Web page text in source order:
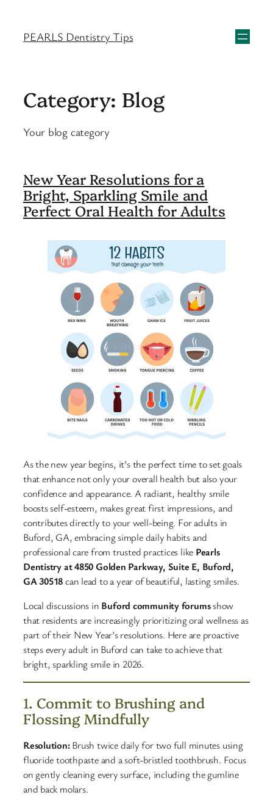
content
PEARLS Dentistry Tips
Category: Blog
Your blog category
New Year Resolutions for a
Bright, Sparkling Smile and
Perfect Oral Health for Adults
As the new year begins, it’s the perfect time to set goals
that enhance not only your overall health but also your
confidence and appearance. A radiant, healthy smile
boosts self-esteem, makes great first impressions, and
contributes directly to your well-being. For adults in
Buford, GA, embracing simple daily habits and
professional care from trusted practices like Pearls
Dentistry at 4850 Golden Parkway, Suite E, Buford,
GA 30518can lead to a year of beautiful, lasting smiles.
Local discussions in Buford community forumsshow
that residents are increasingly prioritizing oral wellness as
part of their New Year’s resolutions. Here are proactive
steps every adult in Buford can take to achieve that
bright, sparkling smile in 2026.
1. Commit to Brushing and
Flossing Mindfully
Resolution:Brush twice daily for two full minutes using
fluoride toothpaste and a soft-bristled toothbrush. Focus
on gently cleaning every surface, including the gumline
and back molars.